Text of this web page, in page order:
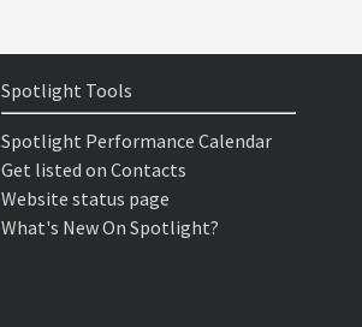
Spotlight Tools
Spotlight Performance Calendar
Get listed on Contacts
Website status page
What's New On Spotlight?